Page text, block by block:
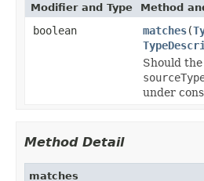
Modifier and Type Method
boolean matches(
Should
under
Method Detail
matches